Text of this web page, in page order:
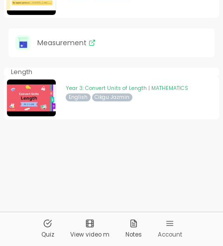
Measurement
Length
Year 3: Convert Units of Length | MATHEMATICS
English Cikgu Jazmin
Pandai.org All Rights Reserved
Quiz View video m Notes Account